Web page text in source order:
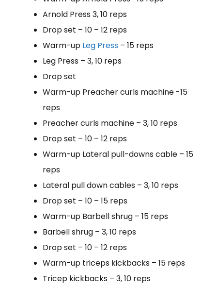
Arnold Press 3, 10 reps
Drop set – 10 – 12 reps
Warm-up Leg Press – 15 reps
Leg Press – 3, 10 reps
Drop set
Warm-up Preacher curls machine -15
reps
Preacher curls machine – 3, 10 reps
Drop set – 10 – 12 reps
Warm-up Lateral pull-downs cable – 15
reps
Lateral pull down cables – 3, 10 reps
Drop set – 10 – 15 reps
Warm-up Barbell shrug – 15 reps
Barbell shrug – 3, 10 reps
Drop set – 10 – 12 reps
Warm-up triceps kickbacks – 15 reps
Tricep kickbacks – 3, 10 reps